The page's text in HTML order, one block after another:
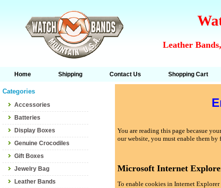
Leather
Home Shipping Contact Us Shopping Cart
Categories
Accessories
Batteries
Display Boxes
Genuine Crocodiles
Gift Boxes
Jewelry Bag
Leather Bands
You are reading this page becasue
our website, you must enable them
Microsoft Internet
To enable cookies in Internet